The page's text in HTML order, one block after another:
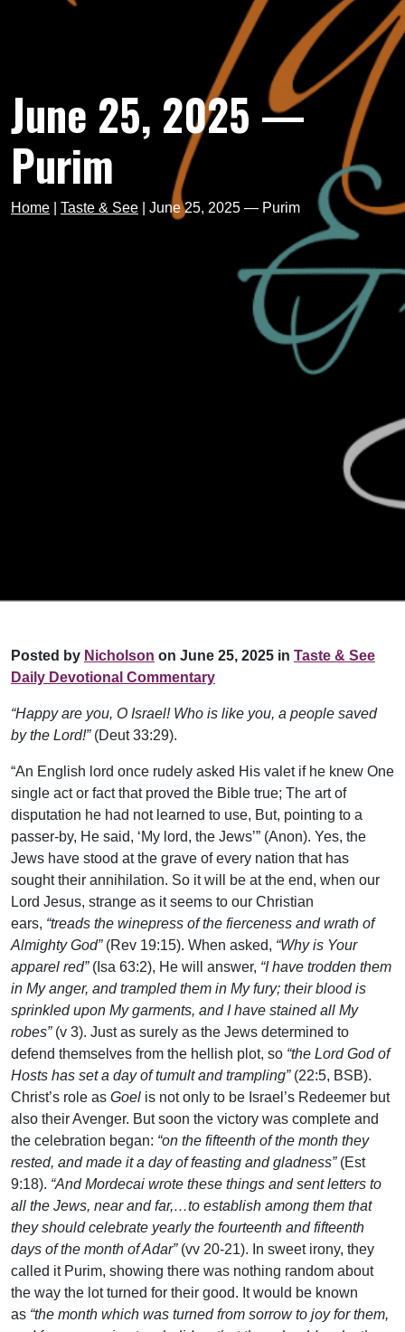
June 25, 2025 —
Purim
Home Taste & See June 25, 2025 — Purim
Posted by Nicholson on June 25, 2025 in Taste & See
Daily Devotional Commentary
“Happy are you, O Israel! Who is like you, a people saved
by the Lord!” (Deut 33:29).
“An English lord once rudely asked His valet if he knew One
single act or fact that proved the Bible true; The art of
disputation he had not learned to use, But, pointing to a
passer-by, He said, ‘My lord, the Jews’” (Anon). Yes, the
Jews have stood at the grave of every nation that has
sought their annihilation. So it will be at the end, when our
Lord Jesus, strange as it seems to our Christian
ears, “treads the winepress of the fierceness and wrath of
Almighty God” (Rev 19:15). When asked, “Why is Your
apparel red” (Isa 63:2), He will answer, “I have trodden them
in My anger, and trampled them in My fury; their blood is
sprinkled upon My garments, and I have stained all My
robes” (v 3). Just as surely as the Jews determined to
defend themselves from the hellish plot, so “the Lord God of
Hosts has set a day of tumult and trampling” (22:5, BSB).
Christ’s role as Goel is not only to be Israel’s Redeemer but
also their Avenger. But soon the victory was complete and
the celebration began: “on the fifteenth of the month they
rested, and made it a day of feasting and gladness” (Est
9:18). “And Mordecai wrote these things and sent letters to
all the Jews, near and far,…to establish among them that
they should celebrate yearly the fourteenth and fifteenth
days of the month of Adar” (vv 20-21). In sweet irony, they
called it Purim, showing there was nothing random about
the way the lot turned for their good. It would be known
as “the month which was turned from sorrow to joy for them,